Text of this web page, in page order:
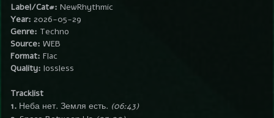
Label/Cat#: NewRhythmic
Year: 2026-05-29
Genre: Techno
Source: WEB
Format: Flac
Quality: lossless
Tracklist
1. Неба нет. Земля есть. (06:43)